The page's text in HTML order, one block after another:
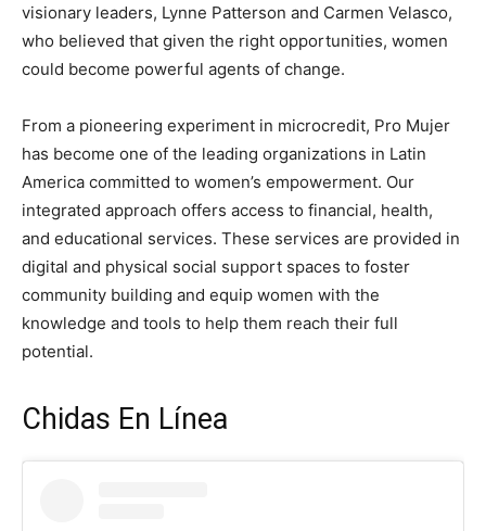
visionary leaders, Lynne Patterson and Carmen Velasco,
who believed that given the right opportunities, women
could become powerful agents of change.
From a pioneering experiment in microcredit, Pro Mujer
has become one of the leading organizations in Latin
America committed to women’s empowerment. Our
integrated approach offers access to financial, health,
and educational services. These services are provided in
digital and physical social support spaces to foster
community building and equip women with the
knowledge and tools to help them reach their full
potential.
Chidas En Línea